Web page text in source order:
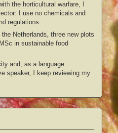
the horticultural warfare, I
I use no chemicals and
regulations.
Netherlands, three new plots
in sustainable food
and, as a language
speaker, I keep reviewing my